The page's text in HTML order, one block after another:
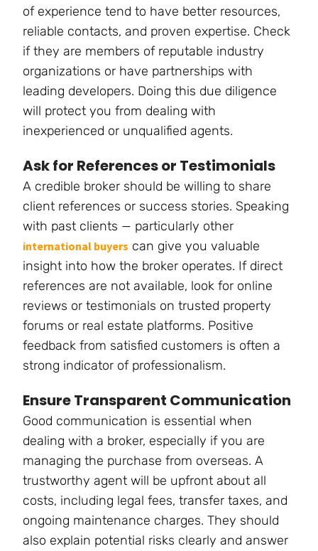
of experience tend to have better resources,
reliable contacts, and proven expertise. Check
if they are members of reputable industry
organizations or have partnerships with
leading developers. Doing this due diligence
will protect you from dealing with
inexperienced or unqualified agents.
Ask for References or Testimonials
A credible broker should be willing to share
client references or success stories. Speaking
with past clients — particularly other
international buyers can give you valuable
insight into how the broker operates. If direct
references are not available, look for online
reviews or testimonials on trusted property
forums or real estate platforms. Positive
feedback from satisfied customers is often a
strong indicator of professionalism.
Ensure Transparent Communication
Good communication is essential when
dealing with a broker, especially if you are
managing the purchase from overseas. A
trustworthy agent will be upfront about all
costs, including legal fees, transfer taxes, and
ongoing maintenance charges. They should
also explain potential risks clearly and answer